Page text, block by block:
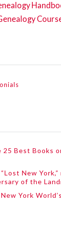
Best Books
New
of the
York